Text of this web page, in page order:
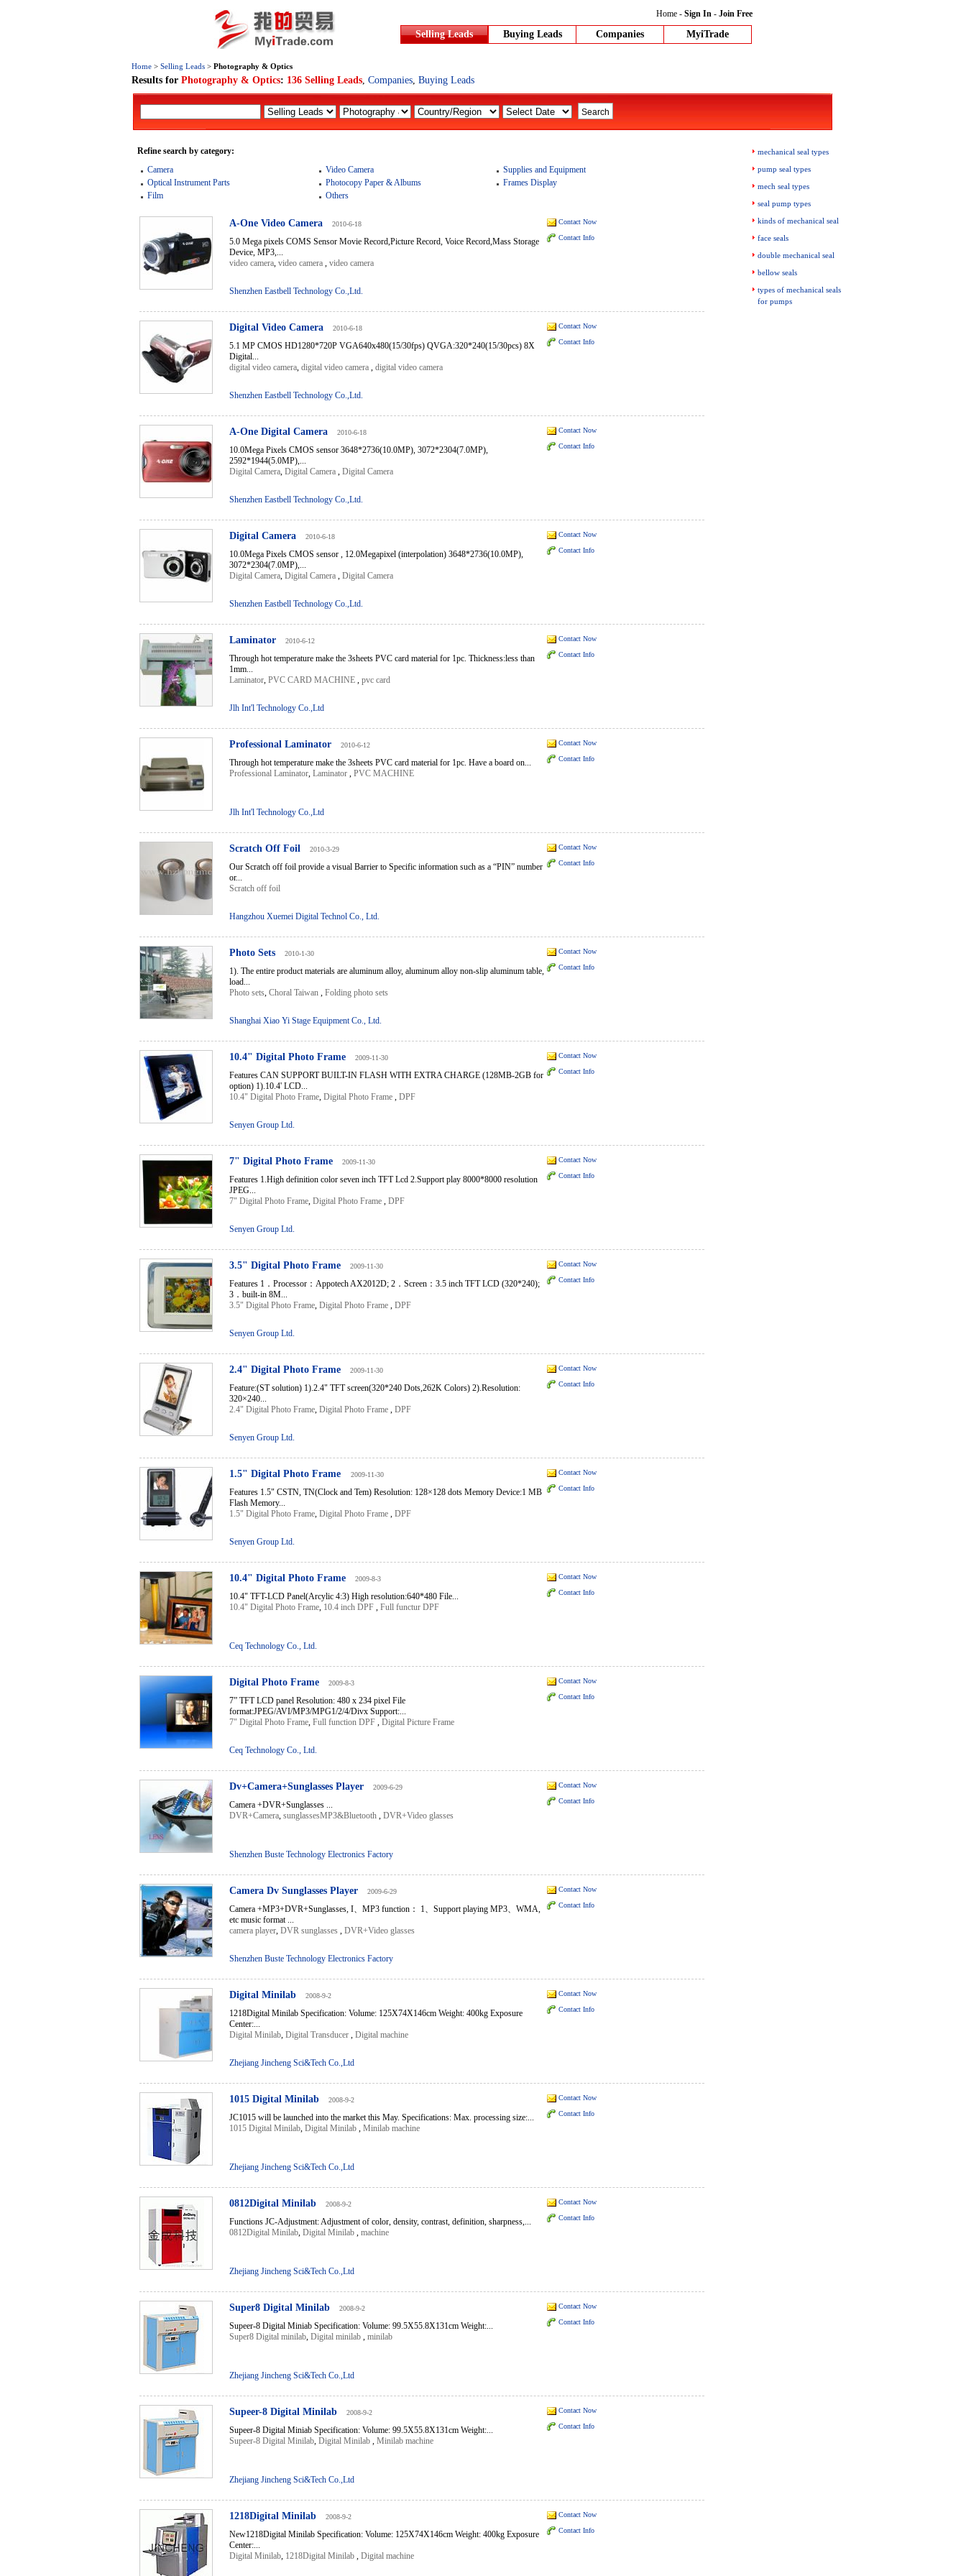
Home - Sign In - Join Free
Selling Leads Buying Leads Companies MyiTrade
Home > Selling Leads > Photography & Optics
Results for Photography & Optics: 136 Selling Leads, Companies, Buying Leads
Refine search by category:
Camera
Video Camera
Supplies and Equipment
Optical Instrument Parts
Photocopy Paper & Albums
Frames Display
Film
Others
A-One Video Camera 2010-6-18
5.0 Mega pixels COMS Sensor Movie Record,Picture Record, Voice Record,Mass Storage
Device, MP3,...
video camera, video camera , video camera
Shenzhen Eastbell Technology Co.,Ltd.
Contact Now
Contact Info
Digital Video Camera 2010-6-18
5.1 MP CMOS HD1280*720P VGA640x480(15/30fps) QVGA:320*240(15/30pcs) 8X
Digital...
digital video camera, digital video camera , digital video camera
Shenzhen Eastbell Technology Co.,Ltd.
Contact Now
Contact Info
A-One Digital Camera 2010-6-18
10.0Mega Pixels CMOS sensor 3648*2736(10.0MP), 3072*2304(7.0MP),
2592*1944(5.0MP),...
Digital Camera, Digital Camera , Digital Camera
Shenzhen Eastbell Technology Co.,Ltd.
Contact Now
Contact Info
Digital Camera 2010-6-18
10.0Mega Pixels CMOS sensor , 12.0Megapixel (interpolation) 3648*2736(10.0MP),
3072*2304(7.0MP),...
Digital Camera, Digital Camera , Digital Camera
Shenzhen Eastbell Technology Co.,Ltd.
Contact Now
Contact Info
Laminator 2010-6-12
Through hot temperature make the 3sheets PVC card material for 1pc. Thickness:less than
1mm...
Laminator, PVC CARD MACHINE , pvc card
Jlh Int'l Technology Co.,Ltd
Contact Now
Contact Info
Professional Laminator 2010-6-12
Through hot temperature make the 3sheets PVC card material for 1pc. Have a board on...
Professional Laminator, Laminator , PVC MACHINE
Jlh Int'l Technology Co.,Ltd
Contact Now
Contact Info
Scratch Off Foil 2010-3-29
Our Scratch off foil provide a visual Barrier to Specific information such as a “PIN” number
or...
Scratch off foil
Hangzhou Xuemei Digital Technol Co., Ltd.
Contact Now
Contact Info
Photo Sets 2010-1-30
1). The entire product materials are aluminum alloy, aluminum alloy non-slip aluminum table,
load...
Photo sets, Choral Taiwan , Folding photo sets
Shanghai Xiao Yi Stage Equipment Co., Ltd.
Contact Now
Contact Info
10.4" Digital Photo Frame 2009-11-30
Features CAN SUPPORT BUILT-IN FLASH WITH EXTRA CHARGE (128MB-2GB for
option) 1).10.4' LCD...
10.4" Digital Photo Frame, Digital Photo Frame , DPF
Senyen Group Ltd.
Contact Now
Contact Info
7" Digital Photo Frame 2009-11-30
Features 1.High definition color seven inch TFT Lcd 2.Support play 8000*8000 resolution
JPEG...
7" Digital Photo Frame, Digital Photo Frame , DPF
Senyen Group Ltd.
Contact Now
Contact Info
3.5" Digital Photo Frame 2009-11-30
Features 1．Processor：Appotech AX2012D; 2．Screen：3.5 inch TFT LCD (320*240);
3．built-in 8M...
3.5" Digital Photo Frame, Digital Photo Frame , DPF
Senyen Group Ltd.
Contact Now
Contact Info
2.4" Digital Photo Frame 2009-11-30
Feature:(ST solution) 1).2.4" TFT screen(320*240 Dots,262K Colors) 2).Resolution:
320×240...
2.4" Digital Photo Frame, Digital Photo Frame , DPF
Senyen Group Ltd.
Contact Now
Contact Info
1.5" Digital Photo Frame 2009-11-30
Features 1.5" CSTN, TN(Clock and Tem) Resolution: 128×128 dots Memory Device:1 MB
Flash Memory...
1.5" Digital Photo Frame, Digital Photo Frame , DPF
Senyen Group Ltd.
Contact Now
Contact Info
10.4" Digital Photo Frame 2009-8-3
10.4" TFT-LCD Panel(Arcylic 4:3) High resolution:640*480 File...
10.4" Digital Photo Frame, 10.4 inch DPF , Full functur DPF
Ceq Technology Co., Ltd.
Contact Now
Contact Info
Digital Photo Frame 2009-8-3
7” TFT LCD panel Resolution: 480 x 234 pixel File
format:JPEG/AVI/MP3/MPG1/2/4/Divx Support:...
7" Digital Photo Frame, Full function DPF , Digital Picture Frame
Ceq Technology Co., Ltd.
Contact Now
Contact Info
Dv+Camera+Sunglasses Player 2009-6-29
Camera +DVR+Sunglasses ...
DVR+Camera, sunglassesMP3&Bluetooth , DVR+Video glasses
Shenzhen Buste Technology Electronics Factory
Contact Now
Contact Info
Camera Dv Sunglasses Player 2009-6-29
Camera +MP3+DVR+Sunglasses, I、MP3 function： 1、Support playing MP3、WMA,
etc music format ...
camera player, DVR sunglasses , DVR+Video glasses
Shenzhen Buste Technology Electronics Factory
Contact Now
Contact Info
Digital Minilab 2008-9-2
1218Digital Minilab Specification: Volume: 125X74X146cm Weight: 400kg Exposure
Center:...
Digital Minilab, Digital Transducer , Digital machine
Zhejiang Jincheng Sci&Tech Co.,Ltd
Contact Now
Contact Info
1015 Digital Minilab 2008-9-2
JC1015 will be launched into the market this May. Specifications: Max. processing size:...
1015 Digital Minilab, Digital Minilab , Minilab machine
Zhejiang Jincheng Sci&Tech Co.,Ltd
Contact Now
Contact Info
0812Digital Minilab 2008-9-2
Functions JC-Adjustment: Adjustment of color, density, contrast, definition, sharpness,...
0812Digital Minilab, Digital Minilab , machine
Zhejiang Jincheng Sci&Tech Co.,Ltd
Contact Now
Contact Info
Super8 Digital Minilab 2008-9-2
Supeer-8 Digital Miniab Specification: Volume: 99.5X55.8X131cm Weight:...
Super8 Digital minilab, Digital minilab , minilab
Zhejiang Jincheng Sci&Tech Co.,Ltd
Contact Now
Contact Info
Supeer-8 Digital Minilab 2008-9-2
Supeer-8 Digital Miniab Specification: Volume: 99.5X55.8X131cm Weight:...
Supeer-8 Digital Minilab, Digital Minilab , Minilab machine
Zhejiang Jincheng Sci&Tech Co.,Ltd
Contact Now
Contact Info
1218Digital Minilab 2008-9-2
New1218Digital Minilab Specification: Volume: 125X74X146cm Weight: 400kg Exposure
Center:...
Digital Minilab, 1218Digital Minilab , Digital machine
Contact Now
Contact Info
mechanical seal types
pump seal types
mech seal types
seal pump types
kinds of mechanical seal
face seals
double mechanical seal
bellow seals
types of mechanical seals
for pumps